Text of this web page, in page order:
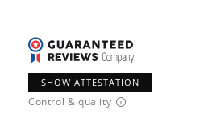
SHOW ATTESTATION
Control & quality